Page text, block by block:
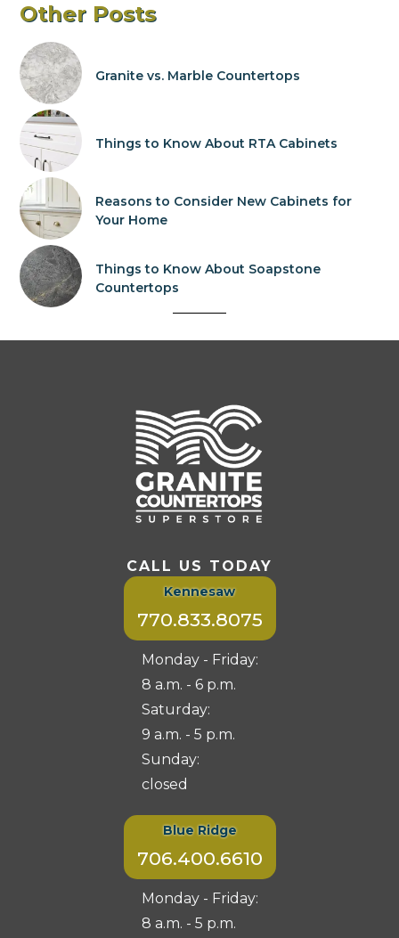
Other Posts
Granite vs. Marble Countertops
Things to Know About RTA Cabinets
Reasons to Consider New Cabinets for
Your Home
Things to Know About Soapstone
Countertops
CALL US TODAY
Kennesaw
770.833.8075
Monday - Friday:
8 a.m. - 6 p.m.
Saturday:
9 a.m. - 5 p.m.
Sunday:
closed
Blue Ridge
706.400.6610
Monday - Friday:
8 a.m. - 5 p.m.